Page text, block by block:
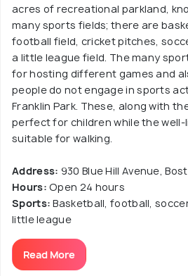
acres of recreational parkland,
many sports fields; there are
football field, cricket pitches,
a little league field. The many
for hosting different games and
people do not engage in sports
Franklin Park. These, along with
perfect for children while the
suitable for walking.
Address: 930 Blue Hill Avenue,
Hours: Open 24 hours
Sports: Basketball, football,
little league
Read More